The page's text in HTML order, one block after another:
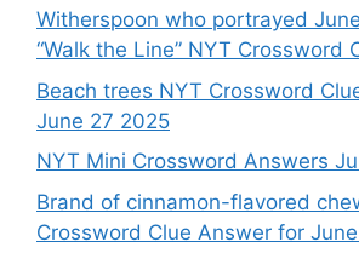
Witherspoon who portrayed
“Walk the Line” NYT Crossword
Beach trees NYT Crossword
June 27 2025
NYT Mini Crossword Answers
Brand of cinnamon-flavored
Crossword Clue Answer for